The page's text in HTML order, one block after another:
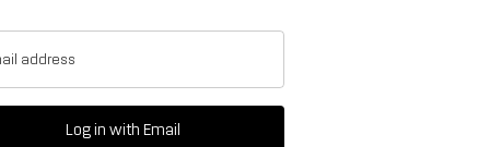
address
Log in with Email